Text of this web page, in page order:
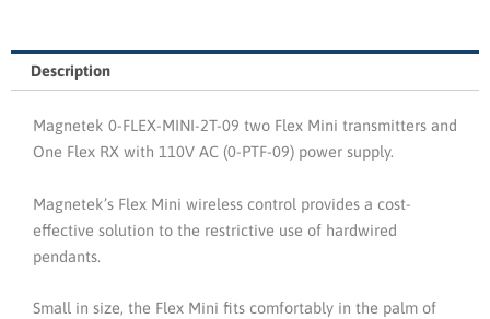
2T-
09
Two
Transmitters
Power
Supply
With
Receiver
Description
Magnetek 0-FLEX-MINI-2T-09 two Flex Mini transmitters and
One Flex RX with 110V AC (0-PTF-09) power supply.
Magnetek’s Flex Mini wireless control provides a cost-
effective solution to the restrictive use of hardwired
pendants.
Small in size, the Flex Mini fits comfortably in the palm of